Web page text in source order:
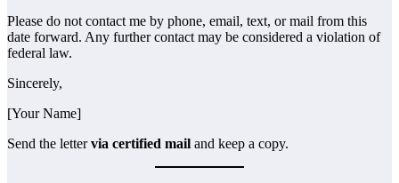
Please do not contact me by phone, email, text, or mail from this
date forward. Any further contact may be considered a violation of
federal law.
Sincerely,
[Your Name]
Send the lettervia certified mail and keep a copy.